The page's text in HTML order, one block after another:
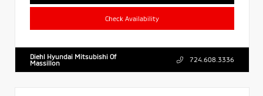
Check Availability
Diehl Hyundai Mitsubishi Of
Massillon
724.608.3336